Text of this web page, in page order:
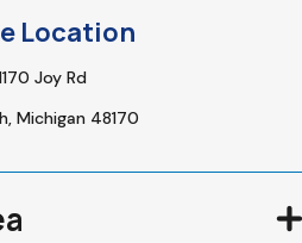
Location
Joy Rd
Michigan 48170